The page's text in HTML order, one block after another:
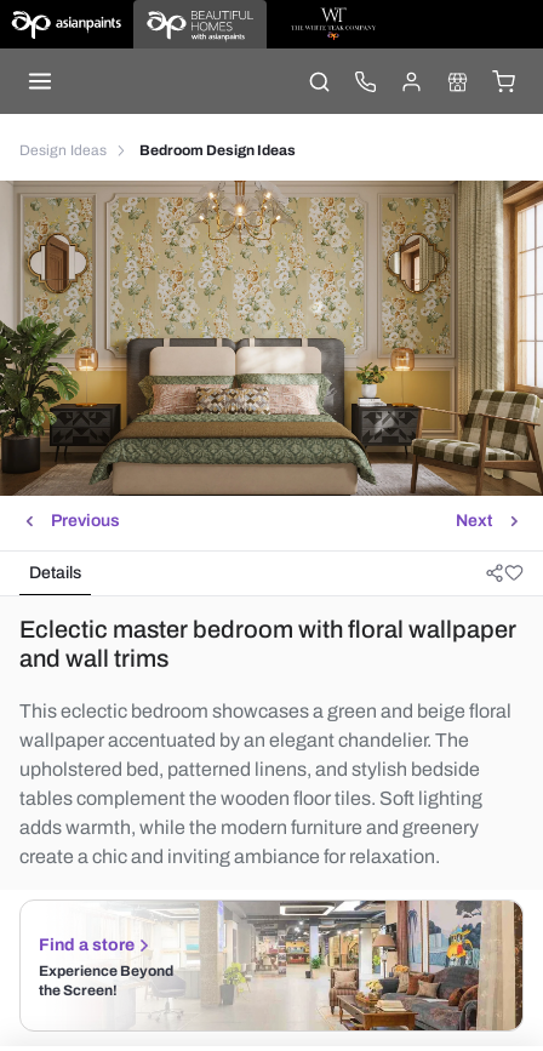
Design Ideas Bedroom Design Ideas
Next
Previous
Details
Eclectic master bedroom with floral wallpaper
and wall trims
This eclectic bedroom showcases a green and beige floral
wallpaper accentuated by an elegant chandelier. The
upholstered bed, patterned linens, and stylish bedside
tables complement the wooden floor tiles. Soft lighting
adds warmth, while the modern furniture and greenery
create a chic and inviting ambiance for relaxation.
Find a store
Experience Beyond
the Screen!